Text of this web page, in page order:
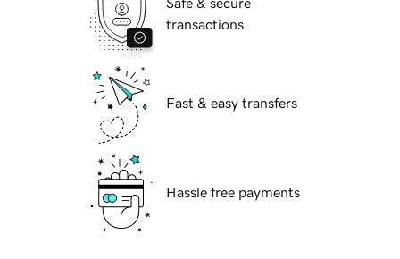
transactions
Fast & easy transfers
Hassle free payments